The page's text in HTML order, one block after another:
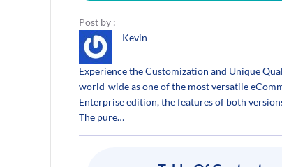
Post by :
Kevin
Experience the Customization and Unique
world-wide as one of the most versatile
Enterprise edition, the features of both
The pure…